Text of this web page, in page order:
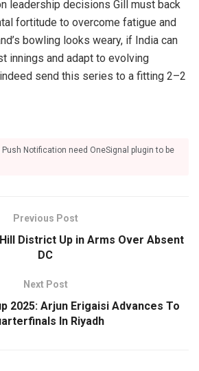
leadership decisions Gill must back
fortitude to overcome fatigue and
bowling looks weary, if India can
innings and adapt to evolving
send this series to a fitting 2–2
Push Notification need OneSignal plugin to be
Previous Post
District Up in Arms Over Absent
DC
Next Post
2025: Arjun Erigaisi Advances To
In Riyadh